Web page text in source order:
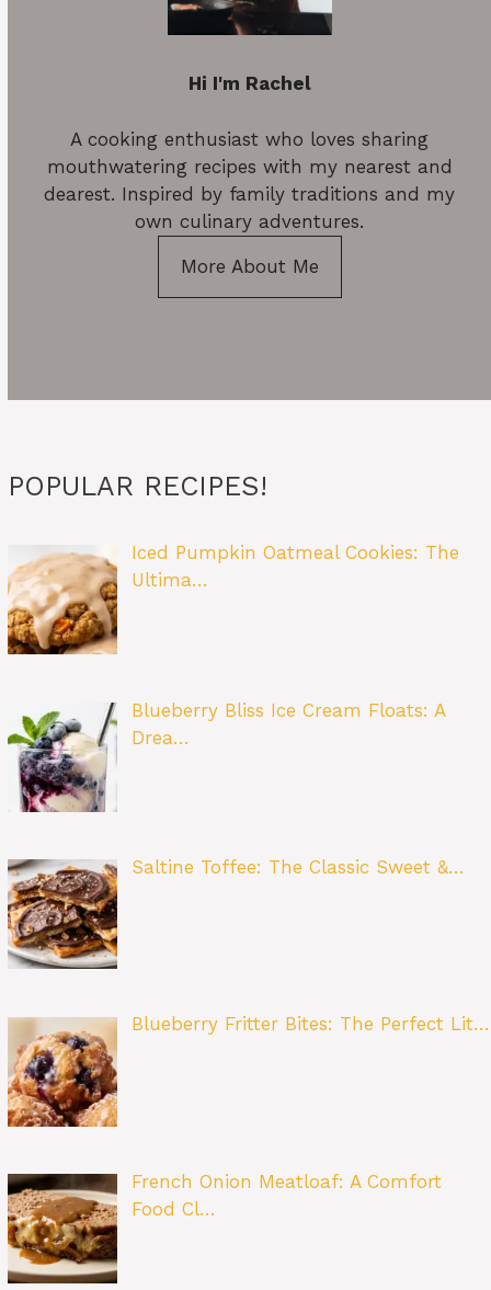
Hi I'm Rachel
A cooking enthusiast who loves sharing
mouthwatering recipes with my nearest and
dearest. Inspired by family traditions and my
own culinary adventures.
More About Me
POPULAR RECIPES!
Iced Pumpkin Oatmeal Cookies: The
Ultima…
Blueberry Bliss Ice Cream Floats: A
Drea…
Saltine Toffee: The Classic Sweet &…
Blueberry Fritter Bites: The Perfect Lit…
French Onion Meatloaf: A Comfort
Food Cl…